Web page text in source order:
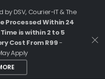
DSV, Courier-IT & The
Processed Within 24
is within 2 to 5
Cost From R99-
Apply